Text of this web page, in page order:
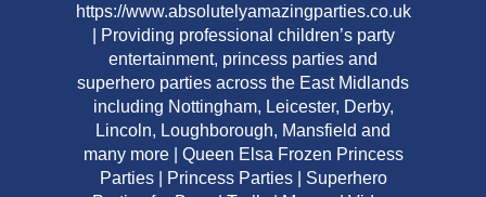
https://www.absolutelyamazingparties.co.uk
| Providing professional children’s party
entertainment, princess parties and
superhero parties across the East Midlands
including Nottingham, Leicester, Derby,
Lincoln, Loughborough, Mansfield and
many more | Queen Elsa Frozen Princess
Parties | Princess Parties | Superhero